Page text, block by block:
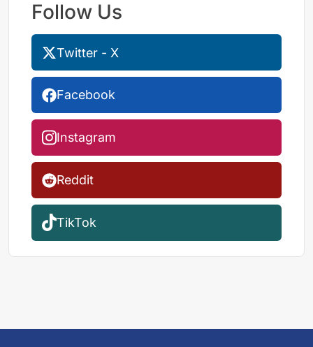
Follow Us
Twitter - X
Facebook
Instagram
Reddit
TikTok